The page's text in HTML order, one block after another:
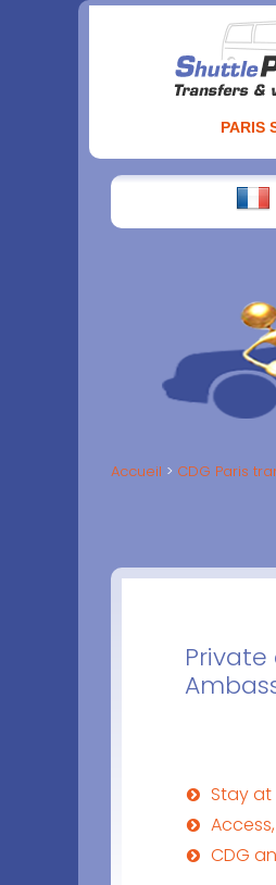
PARIS
Accueil CDG Paris
Stay
CDG